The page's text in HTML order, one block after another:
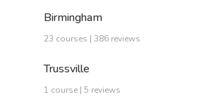
Birmingham
23 courses | 386 reviews
Trussville
1 course | 5 reviews